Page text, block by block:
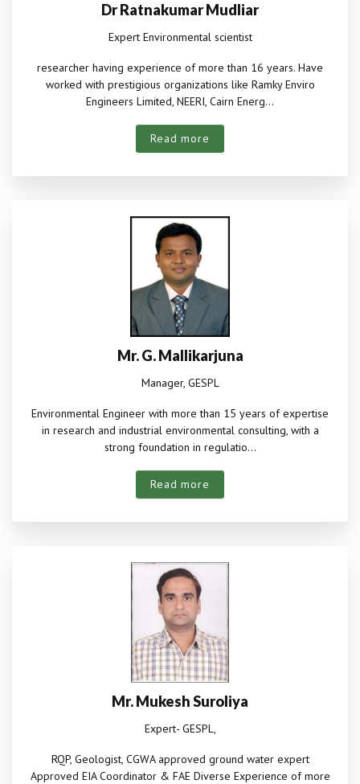
Dr Ratnakumar Mudliar
Expert Environmental scientist
researcher having experience of more than 16 years. Have
worked with prestigious organizations like Ramky Enviro
Engineers Limited, NEERI, Cairn Energ...
Read more
Mr. G. Mallikarjuna
Manager, GESPL
Environmental Engineer with more than 15 years of expertise
in research and industrial environmental consulting, with a
strong foundation in regulatio...
Read more
Mr. Mukesh Suroliya
Expert- GESPL,
RQP, Geologist, CGWA approved ground water expert
Approved EIA Coordinator & FAE Diverse Experience of more